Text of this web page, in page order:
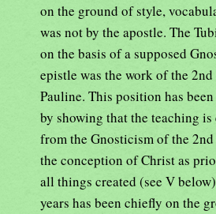
on the ground of style,
was not by the apostle. The
on the basis of a supposed
epistle was the work of the
Pauline. This position has
by showing that the teaching
from the Gnosticism of the
the conception of Christ as
all things created (see V
years has been chiefly on the